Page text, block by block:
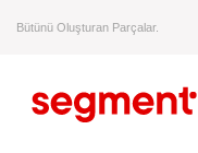
Bütünü Oluşturan Parçalar.